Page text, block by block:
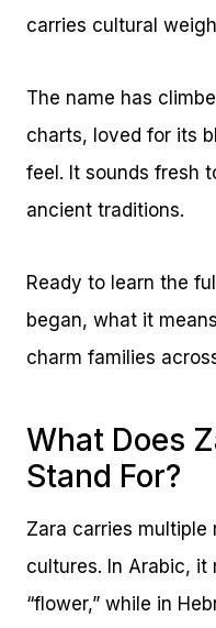
carries cultural
The name has
charts, loved for its
feel. It sounds fresh
ancient traditions.
Ready to learn the
began, what it
charm families
What Does
Stand For?
Zara carries multiple
cultures. In Arabic, it
“flower,” while in